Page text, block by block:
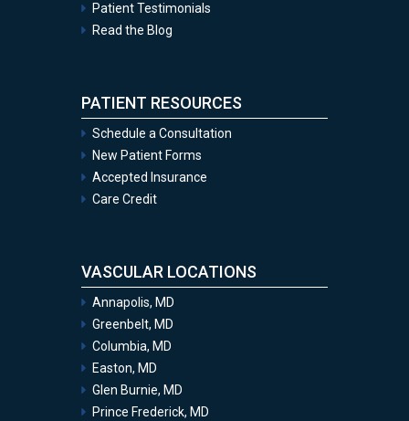
Patient Testimonials
Read the Blog
PATIENT RESOURCES
Schedule a Consultation
New Patient Forms
Accepted Insurance
Care Credit
VASCULAR LOCATIONS
Annapolis, MD
Greenbelt, MD
Columbia, MD
Easton, MD
Glen Burnie, MD
Prince Frederick, MD